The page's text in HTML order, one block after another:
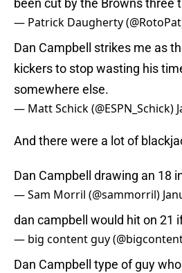
been cut by the Browns three
— Patrick Daugherty
Dan Campbell strikes me as
kickers to stop wasting his
somewhere else.
— Matt Schick (@ESPN_Schick)
And there were a lot of
Dan Campbell drawing an 18
— Sam Morril (@sammorril)
dan campbell would hit on 21
— big content guy
Dan Campbell type of guy